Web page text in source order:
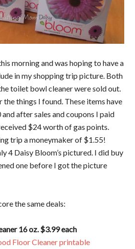
morning and was hoping to have a
in my shopping trip picture. Both
toilet bowl cleaner were sold out.
the things I found. These items have
after sales and coupons I paid
$24 worth of gas points.
trip a moneymaker of $1.55!
4 Daisy Bloom’s pictured. I did buy
one before I got the picture
the same deals:
16 oz. $3.99 each
Floor Cleaner printable